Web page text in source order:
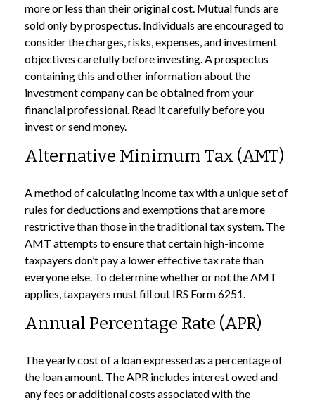
more or less than their original cost. Mutual funds are
sold only by prospectus. Individuals are encouraged to
consider the charges, risks, expenses, and investment
objectives carefully before investing. A prospectus
containing this and other information about the
investment company can be obtained from your
financial professional. Read it carefully before you
invest or send money.
Alternative Minimum Tax (AMT)
A method of calculating income tax with a unique set of
rules for deductions and exemptions that are more
restrictive than those in the traditional tax system. The
AMT attempts to ensure that certain high-income
taxpayers don’t pay a lower effective tax rate than
everyone else. To determine whether or not the AMT
applies, taxpayers must fill out IRS Form 6251.
Annual Percentage Rate (APR)
The yearly cost of a loan expressed as a percentage of
the loan amount. The APR includes interest owed and
any fees or additional costs associated with the